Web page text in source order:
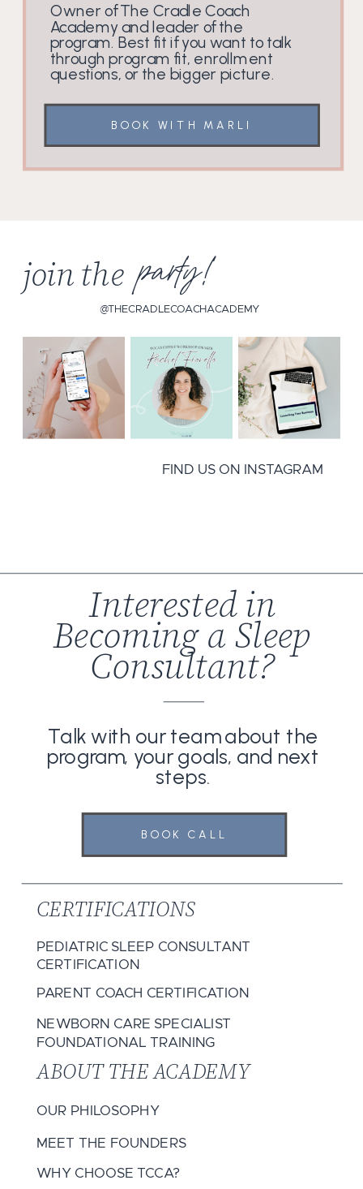
Owner of The Cradle Coach
Academy and leader of the
program. Best fit if you want to talk
through program fit, enrollment
questions, or the bigger picture.
BOOK WITH MARLI
@THECRADLECOACHACADEMY
party!
join the
FIND US ON INSTAGRAM
BOOK CALL
Talk with our team about the
program, your goals, and next
steps.
Interested in
Becoming a Sleep
Consultant?
OUR PHILOSOPHY
MEET THE FOUNDERS
NEWBORN CARE SPECIALIST
FOUNDATIONAL TRAINING
PARENT COACH CERTIFICATION
WHY CHOOSE TCCA?
PEDIATRIC SLEEP CONSULTANT
CERTIFICATION
ABOUT THE ACADEMY
CERTIFICATIONS